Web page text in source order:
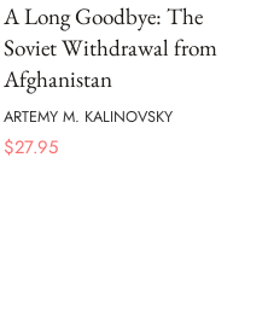
A Long Goodbye: The
Soviet Withdrawal from
Afghanistan
ARTEMY M. KALINOVSKY
$27.95